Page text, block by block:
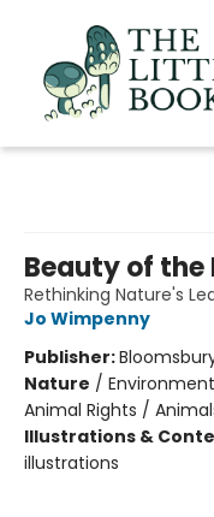
Beauty of the
Rethinking Nature's
Jo Wimpenny
Publisher:
Nature /
Animal Rights /
Illustrations &
illustrations